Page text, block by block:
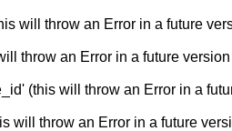
will throw an Error in a future
throw an Error in a future
(this will throw an Error in a
will throw an Error in a future